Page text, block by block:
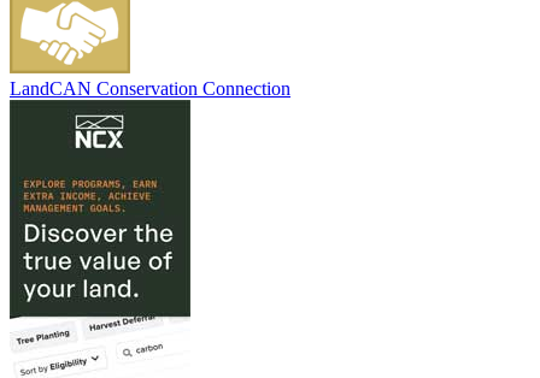
LandCAN Conservation Connection